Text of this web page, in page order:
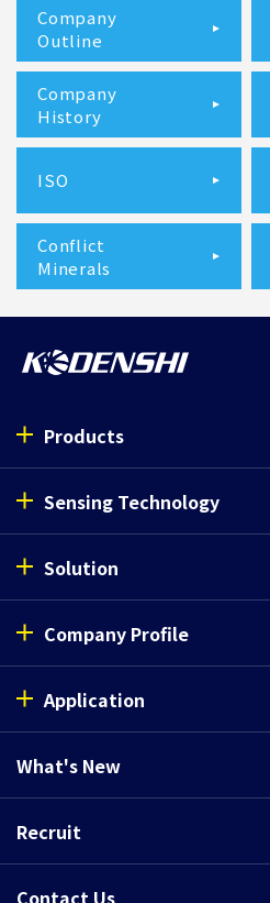
Company
Outline
Company
History
ISO
Conflict
Minerals
Products
Sensing Technology
Solution
Company Profile
Application
What's New
Recruit
Contact Us